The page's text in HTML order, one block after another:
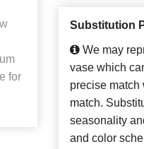
for
Substitution
We may
vase which
precise match
match.
seasonality
and color